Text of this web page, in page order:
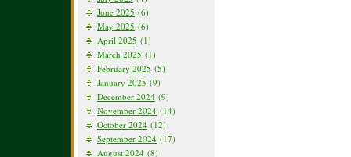
June 2025 (6)
May 2025 (6)
April 2025 (1)
March 2025 (1)
February 2025 (5)
January 2025 (9)
December 2024 (9)
November 2024 (14)
October 2024 (12)
September 2024 (17)
August 2024 (8)